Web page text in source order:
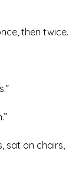
then twice.
sat on chairs,